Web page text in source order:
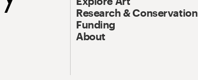
Research & Conservation
Funding
About